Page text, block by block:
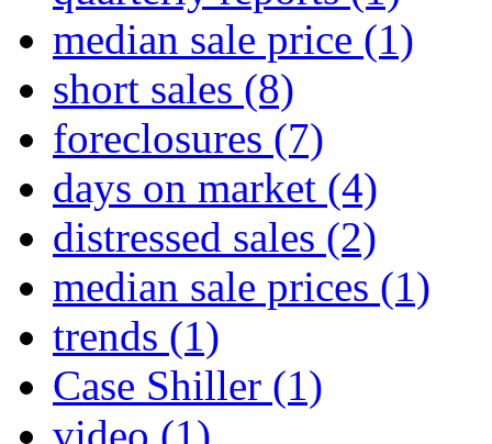
median sale price (1)
short sales (8)
foreclosures (7)
days on market (4)
distressed sales (2)
median sale prices (1)
trends (1)
Case Shiller (1)
video (1)